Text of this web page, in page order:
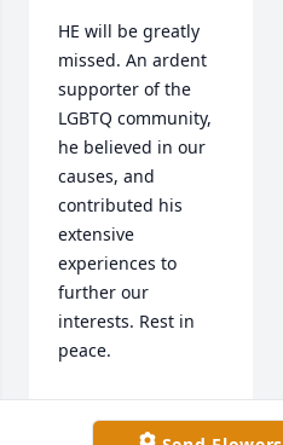
HE will be greatly
missed. An ardent
supporter of the
LGBTQ community,
he believed in our
causes, and
contributed his
extensive
experiences to
further our
interests. Rest in
peace.
CAMI KINGSBURY
Apr 29, 2025